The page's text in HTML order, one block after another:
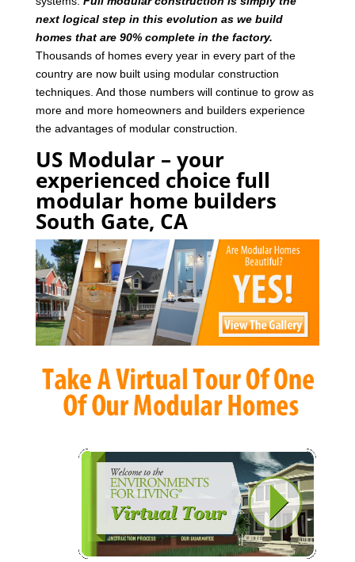
next logical step in this evolution as we build
homes that are 90% complete in the factory.
Thousands of homes every year in every part of the
country are now built using modular construction
techniques. And those numbers will continue to grow as
more and more homeowners and builders experience
the advantages of modular construction.
US Modular – your
experienced choice full
modular home builders
South Gate, CA